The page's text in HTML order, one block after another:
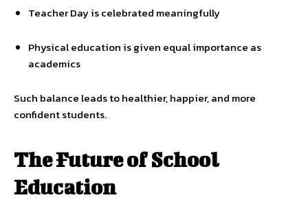
Teacher Day is celebrated meaningfully
Physical education is given equal importance as
academics
Such balance leads to healthier, happier, and more
confident students.
The Future of School
Education